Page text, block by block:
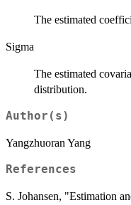
The estimated
Sigma
The estimated
distribution.
Author(s)
Yangzhuoran Yang
References
S. Johansen, "Estimation